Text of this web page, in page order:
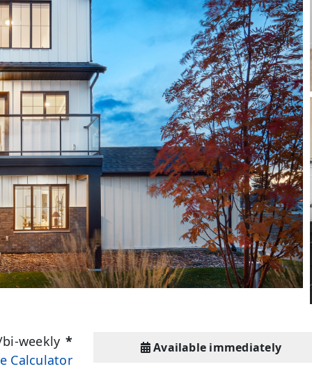
weekly *
Calculator
Available immediately